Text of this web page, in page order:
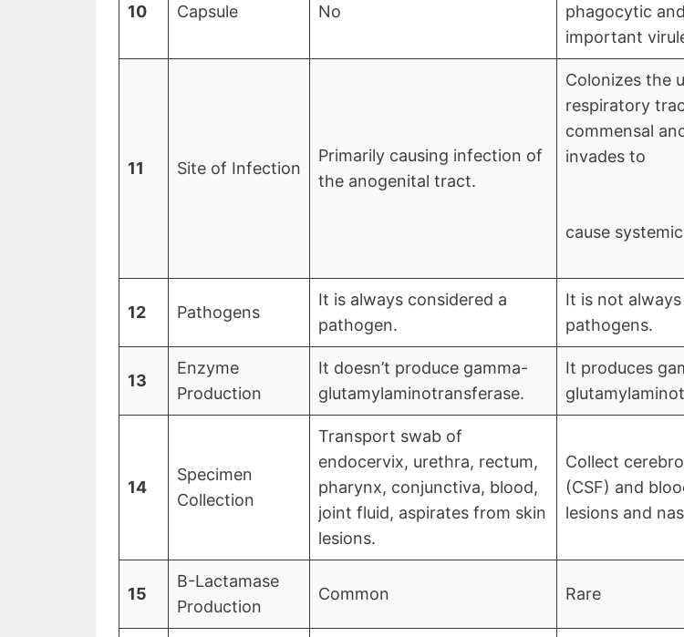
10 Capsule No
phagocytic
important
11 Site of Infection
Primarily causing infection of
the anogenital tract.
Colonizes the
respiratory
commensal
invades to
cause
12 Pathogens
It is always considered a
pathogen.
It is not
pathogens.
13
Enzyme
Production
It doesn’t produce gamma-
glutamylaminotransferase.
It produces
14
Specimen
Collection
Transport swab of
endocervix, urethra, rectum,
pharynx, conjunctiva, blood,
joint fluid, aspirates from skin
lesions.
Collect
(CSF) and
lesions and
15
Β-Lactamase
Production
Common Rare